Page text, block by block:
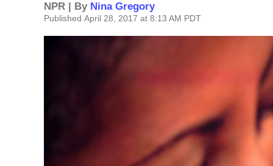
NPR | By Nina Gregory
Published April 28, 2017 at 8:13 AM PDT